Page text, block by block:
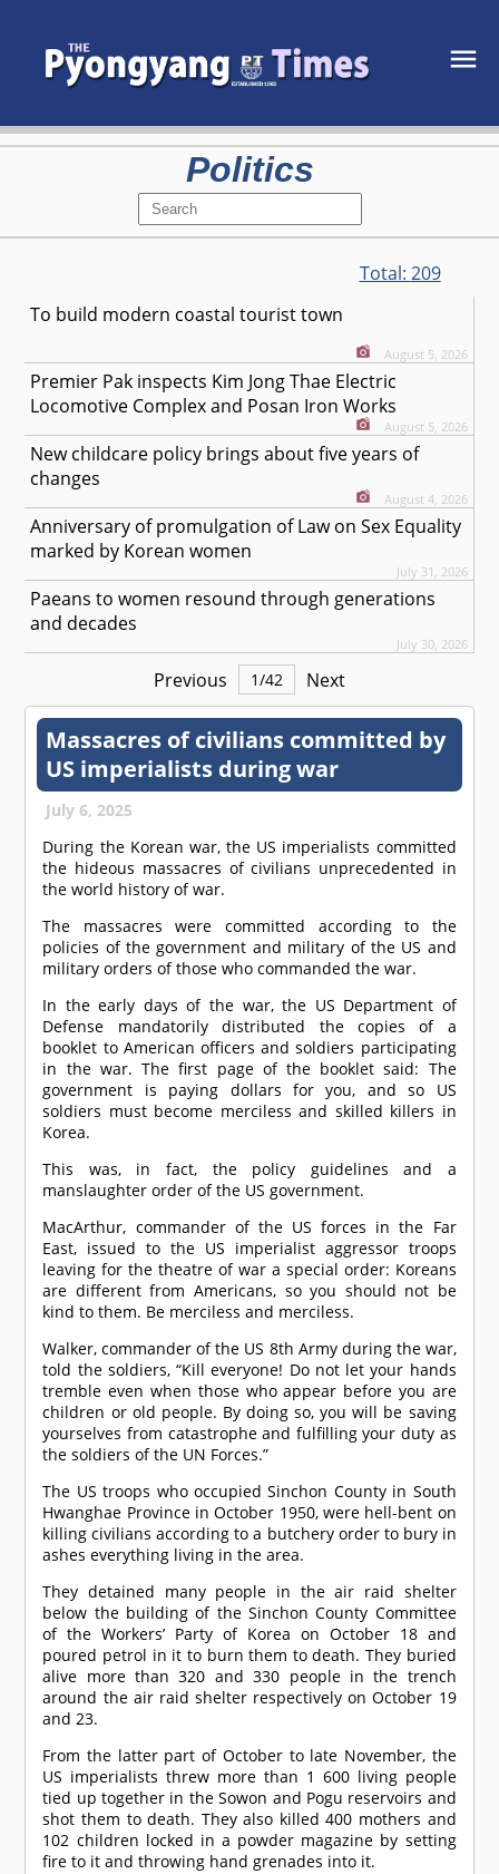
Politics
Total: 209
To build modern coastal tourist town
August 5, 2026
Premier Pak inspects Kim Jong Thae Electric
Locomotive Complex and Posan Iron Works
August 5, 2026
New childcare policy brings about five years of
changes
August 4, 2026
Anniversary of promulgation of Law on Sex Equality
marked by Korean women
July 31, 2026
Paeans to women resound through generations
and decades
July 30, 2026
Previous 1/42 Next
Massacres of civilians committed by
US imperialists during war
July 6, 2025
During the Korean war, the US imperialists committed
the hideous massacres of civilians unprecedented in
the world history of war.
The massacres were committed according to the
policies of the government and military of the US and
military orders of those who commanded the war.
In the early days of the war, the US Department of
Defense mandatorily distributed the copies of a
booklet to American officers and soldiers participating
in the war. The first page of the booklet said: The
government is paying dollars for you, and so US
soldiers must become merciless and skilled killers in
Korea.
This was, in fact, the policy guidelines and a
manslaughter order of the US government.
MacArthur, commander of the US forces in the Far
East, issued to the US imperialist aggressor troops
leaving for the theatre of war a special order: Koreans
are different from Americans, so you should not be
kind to them. Be merciless and merciless.
Walker, commander of the US 8th Army during the war,
told the soldiers, “Kill everyone! Do not let your hands
tremble even when those who appear before you are
children or old people. By doing so, you will be saving
yourselves from catastrophe and fulfilling your duty as
the soldiers of the UN Forces.”
The US troops who occupied Sinchon County in South
Hwanghae Province in October 1950, were hell-bent on
killing civilians according to a butchery order to bury in
ashes everything living in the area.
They detained many people in the air raid shelter
below the building of the Sinchon County Committee
of the Workers’ Party of Korea on October 18 and
poured petrol in it to burn them to death. They buried
alive more than 320 and 330 people in the trench
around the air raid shelter respectively on October 19
and 23.
From the latter part of October to late November, the
US imperialists threw more than 1 600 living people
tied up together in the Sowon and Pogu reservoirs and
shot them to death. They also killed 400 mothers and
102 children locked in a powder magazine by setting
fire to it and throwing hand grenades into it.